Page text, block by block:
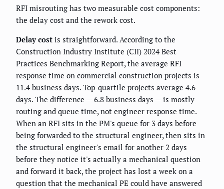
RFI misrouting has two measurable cost components:
the delay cost and the rework cost.
Delay cost is straightforward. According to the
Construction Industry Institute (CII) 2024 Best
Practices Benchmarking Report, the average RFI
response time on commercial construction projects is
11.4 business days. Top-quartile projects average 4.6
days. The difference — 6.8 business days — is mostly
routing and queue time, not engineer response time.
When an RFI sits in the PM's queue for 3 days before
being forwarded to the structural engineer, then sits in
the structural engineer's email for another 2 days
before they notice it's actually a mechanical question
and forward it back, the project has lost a week on a
question that the mechanical PE could have answered